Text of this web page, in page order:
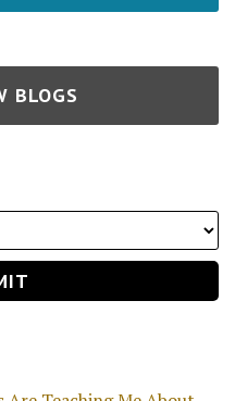
BLOGS